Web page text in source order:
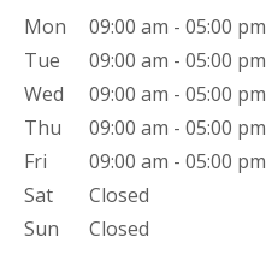
Mon
09:00 am - 05:00 pm
Tue
09:00 am - 05:00 pm
Wed
09:00 am - 05:00 pm
Thu
09:00 am - 05:00 pm
Fri
09:00 am - 05:00 pm
Sat
Closed
Sun
Closed